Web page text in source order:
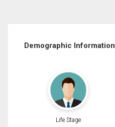
Demographic Information
Life Stage